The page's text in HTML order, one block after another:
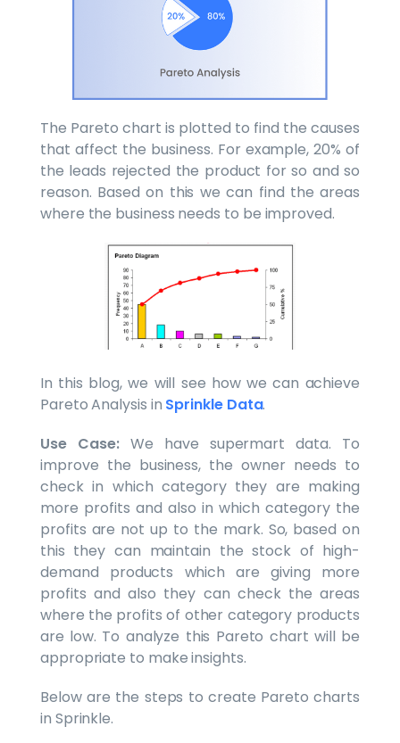
The Pareto chart is plotted to find the causes
that affect the business. For example, 20% of
the leads rejected the product for so and so
reason. Based on this we can find the areas
where the business needs to be improved.
In this blog, we will see how we can achieve
Pareto Analysis in Sprinkle Data.
Use Case:We have supermart data. To
improve the business, the owner needs to
check in which category they are making
more profits and also in which category the
profits are not up to the mark. So, based on
this they can maintain the stock of high-
demand products which are giving more
profits and also they can check the areas
where the profits of other category products
are low. To analyze this Pareto chart will be
appropriate to make insights.
Below are the steps to create Pareto charts
in Sprinkle.